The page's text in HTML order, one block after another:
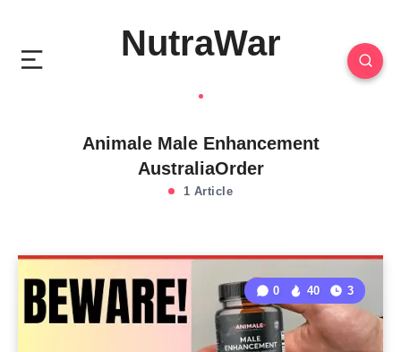
NutraWar
Animale Male Enhancement
AustraliaOrder
1 Article
0 40 3